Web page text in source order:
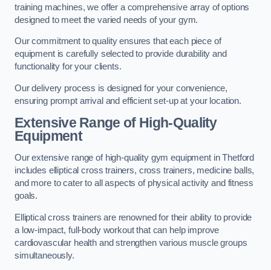
training machines, we offer a comprehensive array of options
designed to meet the varied needs of your gym.
Our commitment to quality ensures that each piece of
equipment is carefully selected to provide durability and
functionality for your clients.
Our delivery process is designed for your convenience,
ensuring prompt arrival and efficient set-up at your location.
Extensive Range of High-Quality
Equipment
Our extensive range of high-quality gym equipment in Thetford
includes elliptical cross trainers, cross trainers, medicine balls,
and more to cater to all aspects of physical activity and fitness
goals.
Elliptical cross trainers are renowned for their ability to provide
a low-impact, full-body workout that can help improve
cardiovascular health and strengthen various muscle groups
simultaneously.